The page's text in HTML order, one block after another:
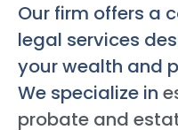
Our firm offers a
legal services
your wealth and
We specialize in
probate and